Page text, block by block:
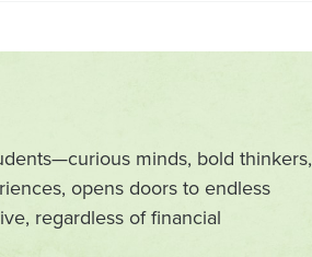
minds, bold thinkers,
opens doors to endless
regardless of financial